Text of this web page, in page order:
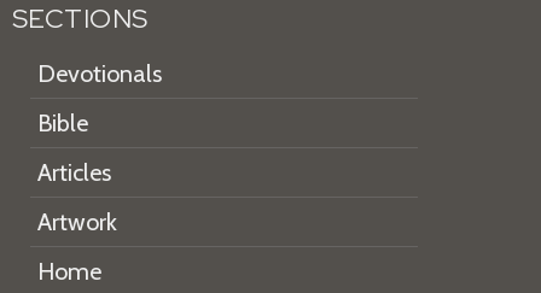
SECTIONS
Devotionals
Bible
Articles
Artwork
Home